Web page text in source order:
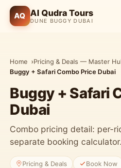
AQ Al Qudra Tours
DUNE BUGGY DUBAI
Home
Pricing & Deals — Master
Buggy + Safari Combo Price Dubai
Buggy + Safari
Dubai
Combo pricing detail: per-
separate booking calculator.
Pricing & Deals Book Now